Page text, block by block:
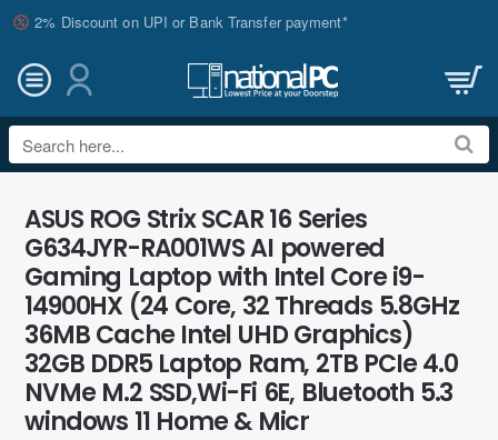
2% Discount on UPI or Bank Transfer payment*
Search
here...
ASUS ROG Strix SCAR 16 Series
G634JYR-RA001WS AI powered
Gaming Laptop with Intel Core i9-
14900HX (24 Core, 32 Threads 5.8GHz
36MB Cache Intel UHD Graphics)
32GB DDR5 Laptop Ram, 2TB PCIe 4.0
NVMe M.2 SSD,Wi-Fi 6E, Bluetooth 5.3
windows 11 Home & Micr